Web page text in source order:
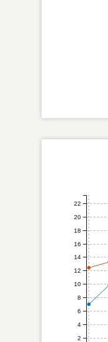
2
4
6
8
10
12
14
16
18
20
22